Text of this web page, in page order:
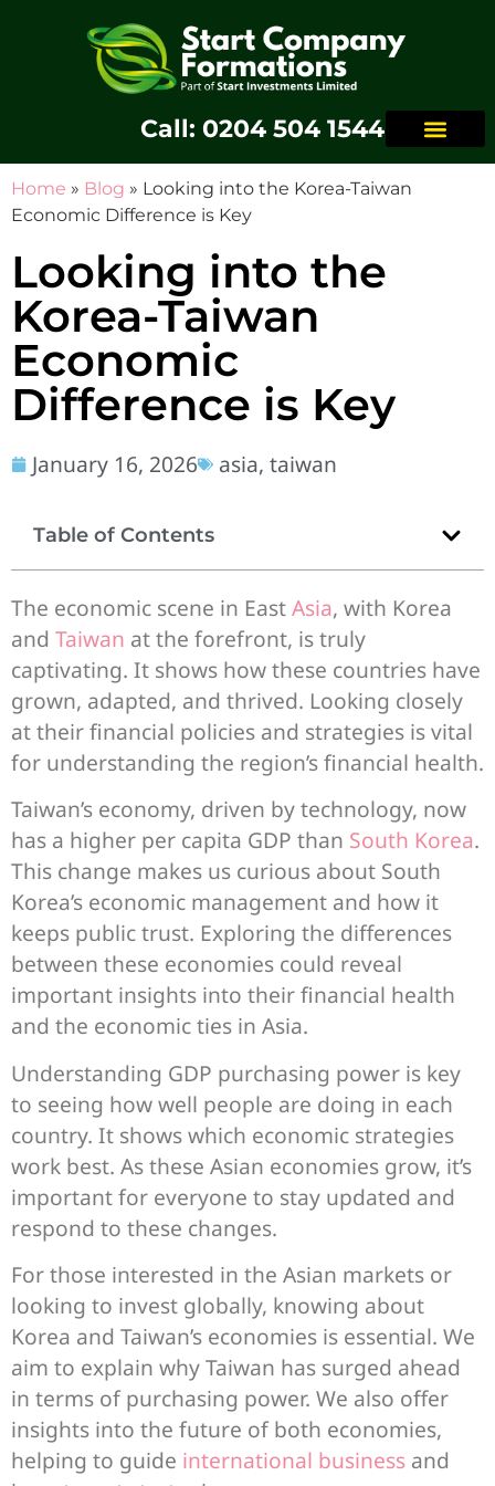
Call: 0204 504 1544
Home » Blog » Looking into the Korea-Taiwan
Economic Difference is Key
Looking into the
Korea-Taiwan
Economic
Difference is Key
January 16, 2026 asia, taiwan
The economic scene in EastAsia, with Korea
and Taiwan at the forefront, is truly
captivating. It shows how these countries have
grown, adapted, and thrived. Looking closely
at their financial policies and strategies is vital
for understanding the region’s financial health.
Taiwan’s economy, driven by technology, now
has a higher per capita GDP than South Korea.
This change makes us curious about South
Korea’s economic management and how it
keeps public trust. Exploring the differences
between these economies could reveal
important insights into their financial health
and the economic ties in Asia.
Understanding GDP purchasing power is key
to seeing how well people are doing in each
country. It shows which economic strategies
work best. As these Asian economies grow, it’s
important for everyone to stay updated and
respond to these changes.
For those interested in the Asian markets or
looking to invest globally, knowing about
Korea and Taiwan’s economies is essential. We
aim to explain why Taiwan has surged ahead
in terms of purchasing power. We also offer
insights into the future of both economies,
helping to guide international business and
Table of Contents